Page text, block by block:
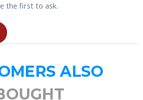
the first to ask.
ALSO